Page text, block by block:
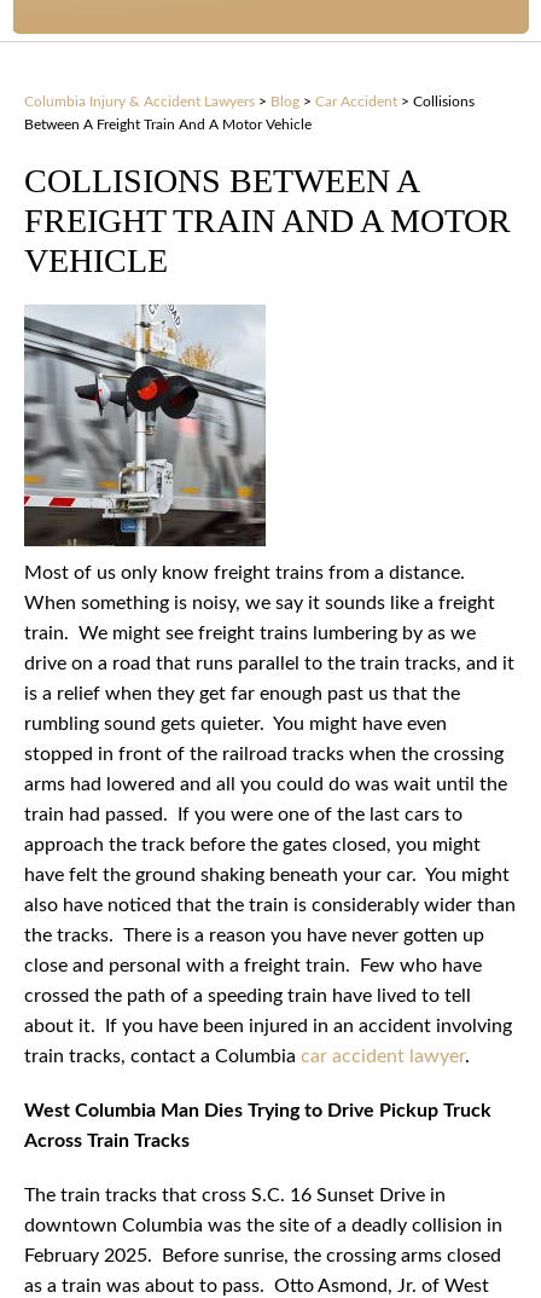
Columbia Injury & Accident Lawyers > Blog > Car Accident > Collisions
Between A Freight Train And A Motor Vehicle
COLLISIONS BETWEEN A
FREIGHT TRAIN AND A MOTOR
VEHICLE
Most of us only know freight trains from a distance.
When something is noisy, we say it sounds like a freight
train. We might see freight trains lumbering by as we
drive on a road that runs parallel to the train tracks, and it
is a relief when they get far enough past us that the
rumbling sound gets quieter. You might have even
stopped in front of the railroad tracks when the crossing
arms had lowered and all you could do was wait until the
train had passed. If you were one of the last cars to
approach the track before the gates closed, you might
have felt the ground shaking beneath your car. You might
also have noticed that the train is considerably wider than
the tracks. There is a reason you have never gotten up
close and personal with a freight train. Few who have
crossed the path of a speeding train have lived to tell
about it. If you have been injured in an accident involving
train tracks, contact a Columbia car accident lawyer.
West Columbia Man Dies Trying to Drive Pickup Truck
Across Train Tracks
The train tracks that cross S.C. 16 Sunset Drive in
downtown Columbia was the site of a deadly collision in
February 2025. Before sunrise, the crossing arms closed
as a train was about to pass. Otto Asmond, Jr. of West